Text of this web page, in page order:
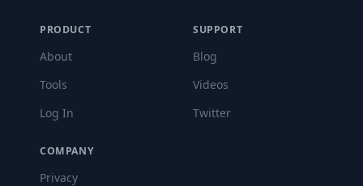
PRODUCT
About
Tools
Log In
SUPPORT
Blog
Videos
Twitter
COMPANY
Privacy